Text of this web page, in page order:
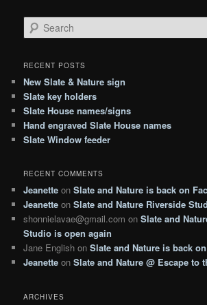
e
r
h
RECENT POSTS
New Slate & Nature sign
Slate key holders
Slate House names/signs
Hand engraved Slate House names
Slate Window feeder
RECENT COMMENTS
Jeanette onSlate and Nature is back on
Jeanette onSlate and Nature Riverside
shonnielavae@gmail.com onSlate and
Studio is open again
Jane English onSlate and Nature is back
Jeanette onSlate and Nature @ Escape to
ARCHIVES